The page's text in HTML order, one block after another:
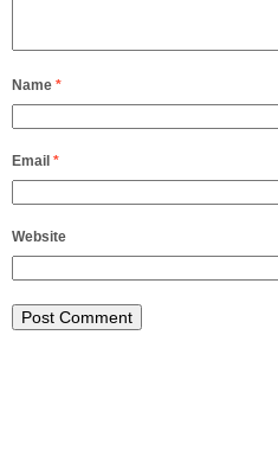
Name *
Email *
Website